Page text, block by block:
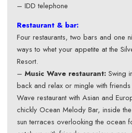
– IDD telephone
Restaurant & bar:
Four restaurants, two bars and one
ways to whet your appetite at the
Resort.
– Music Wave restaurant: Swing
back and relax or mingle with
Wave restaurant with Asian and
chickly Ocean Melody Bar, inside
sun terraces overlooking the ocean